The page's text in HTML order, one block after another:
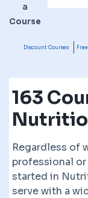
a
Course
Discount Courses
163
Regardless of
professional
started in
serve with a